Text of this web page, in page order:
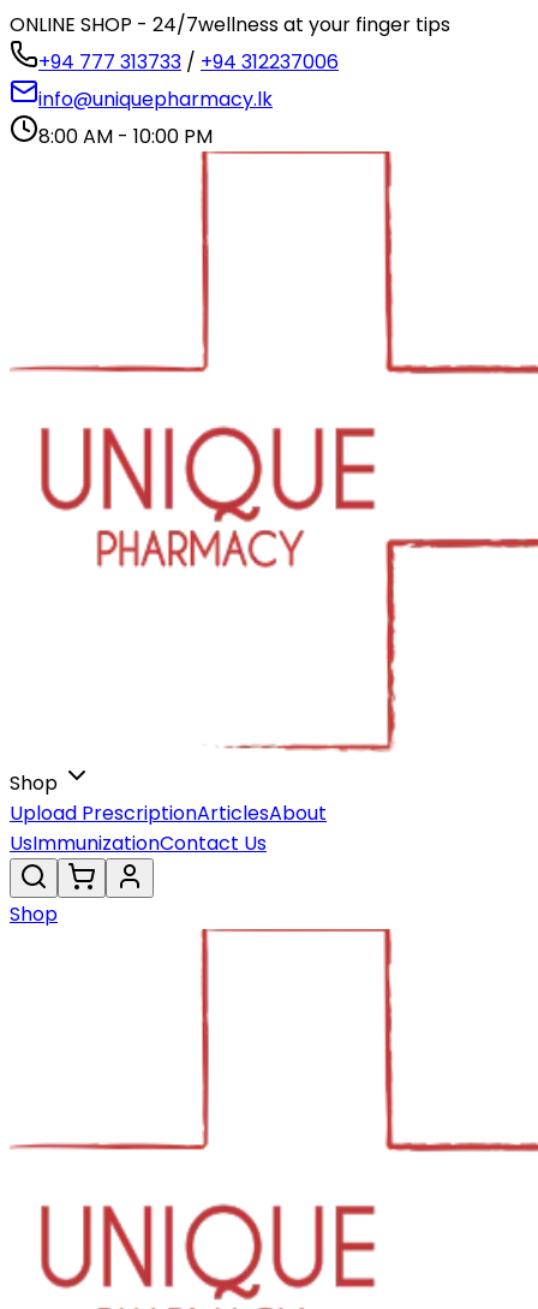
ONLINE SHOP - 24/7wellness at your finger tips
+94 777 313733 / +94 312237006
info@uniquepharmacy.lk
8:00 AM - 10:00 PM
Shop
Upload PrescriptionArticlesAbout
UsImmunizationContact Us
Shop